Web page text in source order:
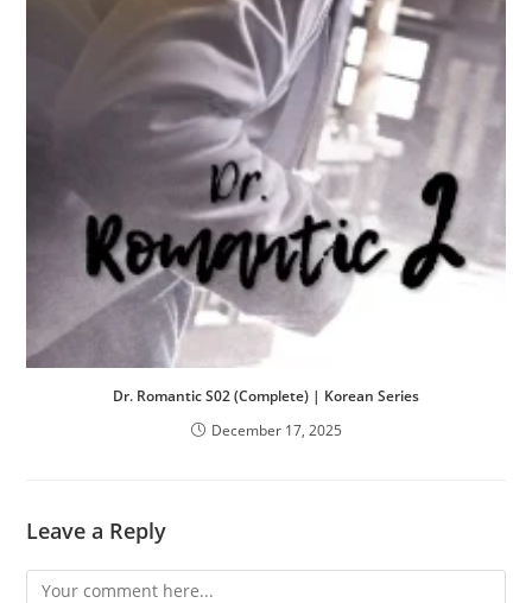
Dr. Romantic S02 (Complete) | Korean Series
December 17, 2025
Leave a Reply